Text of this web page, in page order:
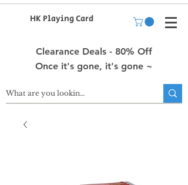
HK Playing Card
Clearance Deals - 80% Off
Once it's gone, it's gone ~